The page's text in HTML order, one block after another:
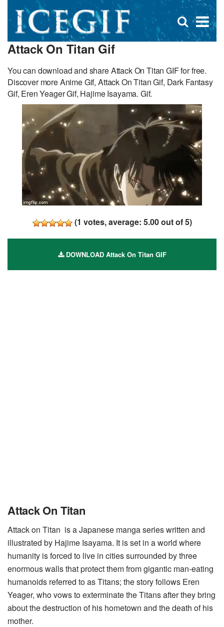
×
Open
search
Attack On Titan Gif
You can download and share Attack On Titan GIF for free.
Discover more Anime Gif, Attack On Titan Gif, Dark Fantasy
Gif, Eren Yeager Gif, Hajime Isayama. Gif.
(1 votes, average: 5.00out of 5)
DOWNLOAD Attack On Titan GIF
Attack On Titan
Attack on Titan is a Japanese manga series written and
illustrated by Hajime Isayama. It is set in a world where
humanity is forced to live in cities surrounded by three
enormous walls that protect them from gigantic man-eating
humanoids referred to as Titans; the story follows Eren
Yeager, who vows to exterminate the Titans after they bring
about the destruction of his hometown and the death of his
mother.